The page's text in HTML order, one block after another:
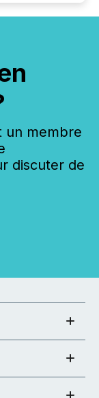
un membre
discuter de